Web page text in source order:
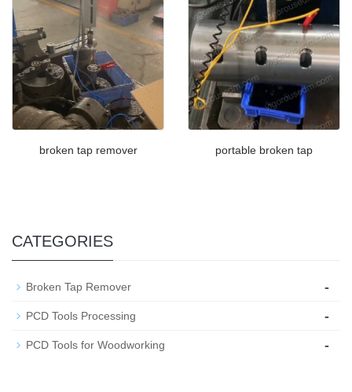
broken tap remover portable broken tap
CATEGORIES
Broken Tap Remover -
PCD Tools Processing -
PCD Tools for Woodworking -